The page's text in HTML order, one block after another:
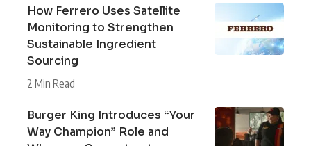
How Ferrero Uses Satellite
Monitoring to Strengthen
Sustainable Ingredient
Sourcing
2 Min Read
Burger King Introduces “Your
Way Champion” Role and